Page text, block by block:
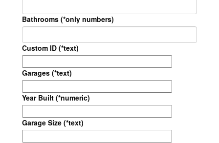
Bathrooms (*only numbers)
Custom ID (*text)
Garages (*text)
Year Built (*numeric)
Garage Size (*text)